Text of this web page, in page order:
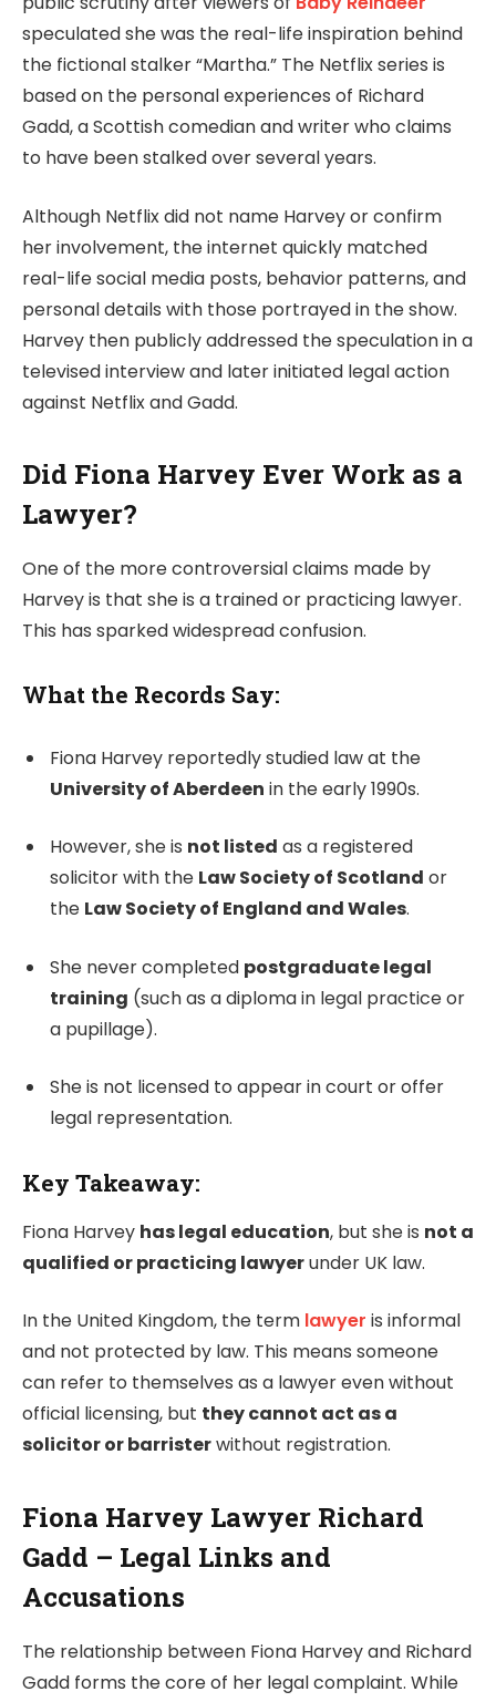
speculated she was the real-life inspiration behind
the fictional stalker “Martha.” The Netflix series is
based on the personal experiences of Richard
Gadd, a Scottish comedian and writer who claims
to have been stalked over several years.
Although Netflix did not name Harvey or confirm
her involvement, the internet quickly matched
real-life social media posts, behavior patterns, and
personal details with those portrayed in the show.
Harvey then publicly addressed the speculation in a
televised interview and later initiated legal action
against Netflix and Gadd.
Did Fiona Harvey Ever Work as a
Lawyer?
One of the more controversial claims made by
Harvey is that she is a trained or practicing lawyer.
This has sparked widespread confusion.
What the Records Say:
Fiona Harvey reportedly studied law at the
University of Aberdeen in the early 1990s.
However, she is not listed as a registered
solicitor with the Law Society of Scotland or
the Law Society of England and Wales.
She never completed postgraduate legal
training (such as a diploma in legal practice or
a pupillage).
She is not licensed to appear in court or offer
legal representation.
Key Takeaway:
Fiona Harvey has legal education, but she is not a
qualified or practicing lawyerunder UK law.
In the United Kingdom, the term lawyer is informal
and not protected by law. This means someone
can refer to themselves as a lawyer even without
official licensing, but they cannot act as a
solicitor or barristerwithout registration.
Fiona Harvey Lawyer Richard
Gadd – Legal Links and
Accusations
The relationship between Fiona Harvey and Richard
Gadd forms the core of her legal complaint. While